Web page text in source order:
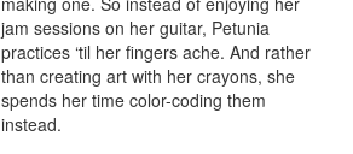
jam sessions on her guitar, Petunia
practices ‘til her fingers ache. And rather
than creating art with her crayons, she
spends her time color-coding them
instead.